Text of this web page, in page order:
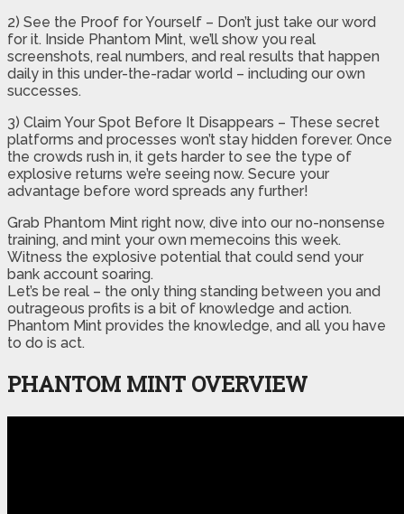
2) See the Proof for Yourself – Don’t just take our word
for it. Inside Phantom Mint, we’ll show you real
screenshots, real numbers, and real results that happen
daily in this under-the-radar world – including our own
successes.
3) Claim Your Spot Before It Disappears – These secret
platforms and processes won’t stay hidden forever. Once
the crowds rush in, it gets harder to see the type of
explosive returns we’re seeing now. Secure your
advantage before word spreads any further!
Grab Phantom Mint right now, dive into our no-nonsense
training, and mint your own memecoins this week.
Witness the explosive potential that could send your
bank account soaring.
Let’s be real – the only thing standing between you and
outrageous profits is a bit of knowledge and action.
Phantom Mint provides the knowledge, and all you have
to do is act.
PHANTOM MINT OVERVIEW